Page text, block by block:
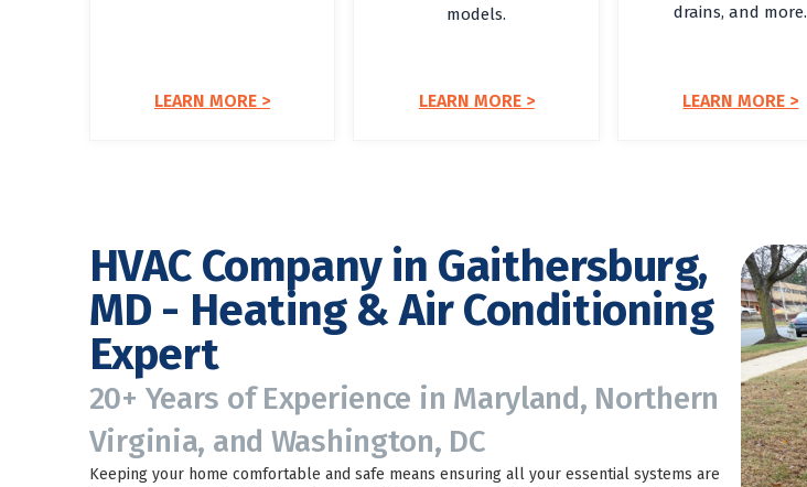
LEARN MORE >
models.
LEARN MORE >
drains, and more.
LEARN MORE >
HVAC Company in Gaithersburg,
MD - Heating & Air Conditioning
Expert
20+ Years of Experience in Maryland, Northern
Virginia, and Washington, DC
Keeping your home comfortable and safe means ensuring all your essential systems are